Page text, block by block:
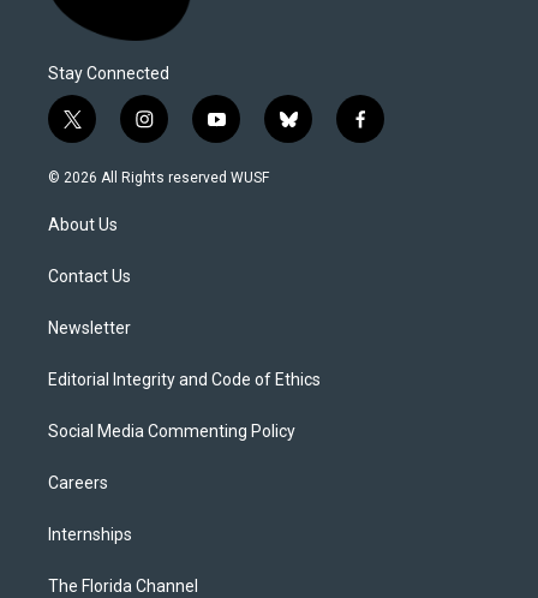
Stay Connected
t
w
i
t
e
i
n
s
y
o
u
b
l
f
a
© 2026 All Rights reserved WUSF
About Us
Contact Us
Newsletter
Editorial Integrity and Code of Ethics
Social Media Commenting Policy
Careers
Internships
The Florida Channel